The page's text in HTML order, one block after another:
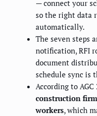
— connect your
so the right data
automatically.
The seven steps
notification, RFI
document
schedule sync is
According to
construction
workers, which